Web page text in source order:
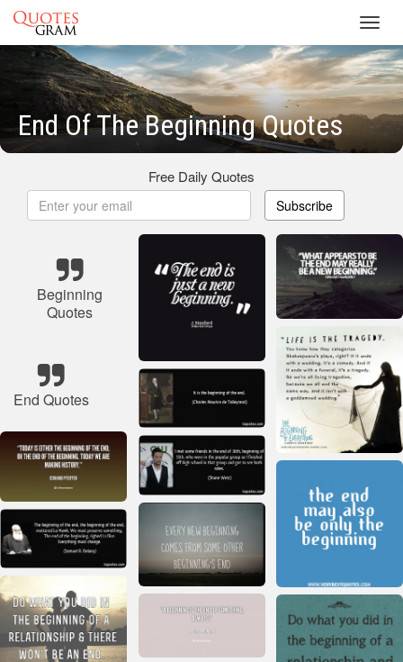
End Of The Beginning Quotes
Free Daily Quotes
Subscribe
Beginning
Quotes
End Quotes